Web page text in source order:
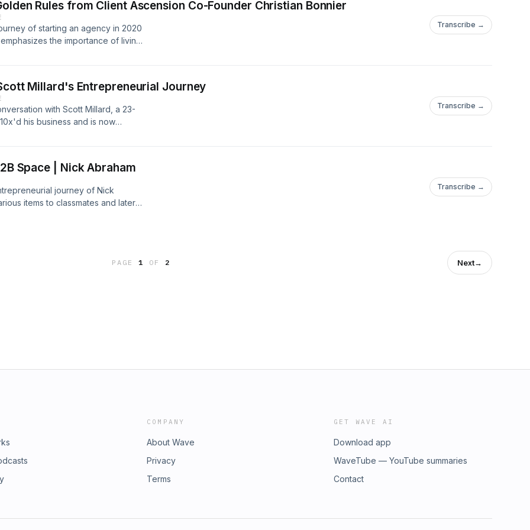
Influencer, his insights can be
#keenanvids.Check out
Rules from Client Ascension Co-Founder Christian Bonnier
of starting an agency in 2020
the importance of living
Transcribe →
Millard's Entrepreneurial Journey
with Scott Millard, a 23-
his business and is now
past struggles.He currently has
60-second 2D animated
him out on Twitter at
Transcribe →
Space | Nick Abraham
journey of Nick
items to classmates and later
business systems.Follow Nick on
Transcribe →
PAGE1 OF 2 Next→
COMPANY
About Wave
Privacy
Terms
GET WAVE AI
Download app
WaveTube — YouTube summaries
Contact